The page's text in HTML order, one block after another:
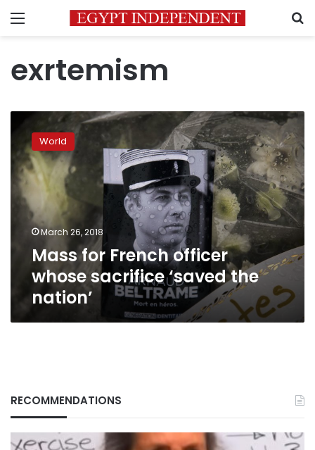
Menu
exrtemism
Mass
French
officer
whose
sacrifice
‘saved
nation’
World
March 26, 2018
Mass for French officer
whose sacrifice ‘saved the
nation’
RECOMMENDATIONS